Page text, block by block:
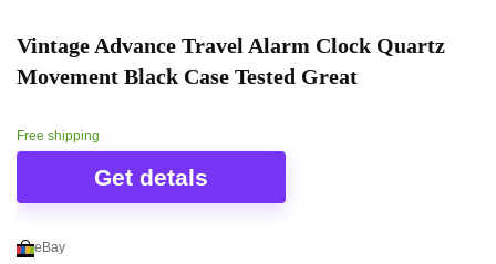
Vintage Advance Travel Alarm Clock Quartz
Movement Black Case Tested Great
Free shipping
Get detals
eBay